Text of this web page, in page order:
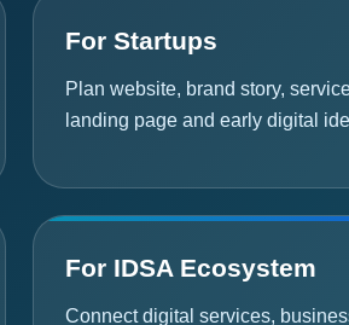
For Startups
Plan website, brand story,
landing page and early digital
For IDSA Ecosystem
Connect digital services,